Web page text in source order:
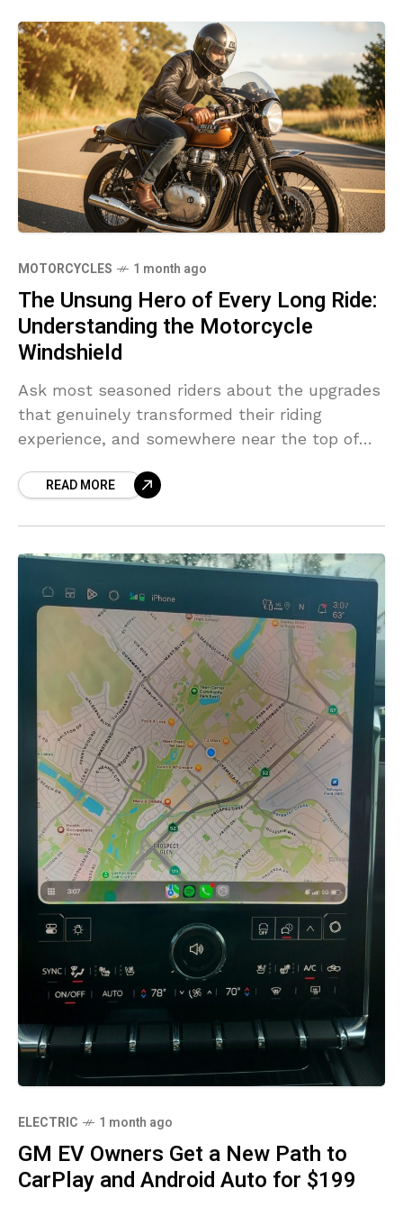
MOTORCYCLES 1 month ago
The Unsung Hero of Every Long Ride:
Understanding the Motorcycle
Windshield
Ask most seasoned riders about the upgrades
that genuinely transformed their riding
experience, and somewhere near the top of
enthusiasts — you’ll find
READ MORE
ELECTRIC 1 month ago
GM EV Owners Get a New Path to
CarPlay and Android Auto for $199